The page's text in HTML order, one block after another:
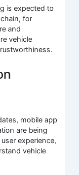
is expected to
for
and
vehicle
mobile app
are being
experience,
vehicle